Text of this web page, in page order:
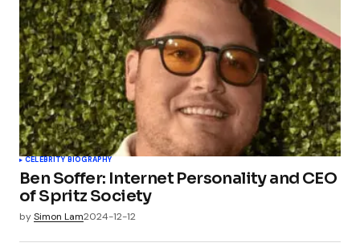
CELEBRITY BIOGRAPHY
Ben Soffer: Internet Personality and CEO
of Spritz Society
bySimon Lam2024-12-12